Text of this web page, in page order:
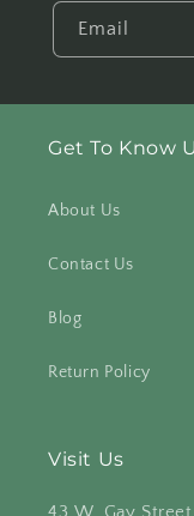
Email
Get To Know
About Us
Contact Us
Blog
Return Policy
Visit Us
43 W. Gay